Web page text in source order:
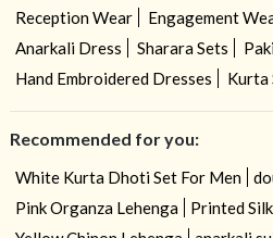
Reception Wear
Engagement
Anarkali Dress
Sharara Sets
Hand Embroidered Dresses
Kurta
Recommended for you:
White Kurta Dhoti Set For Men
Pink Organza Lehenga
Printed